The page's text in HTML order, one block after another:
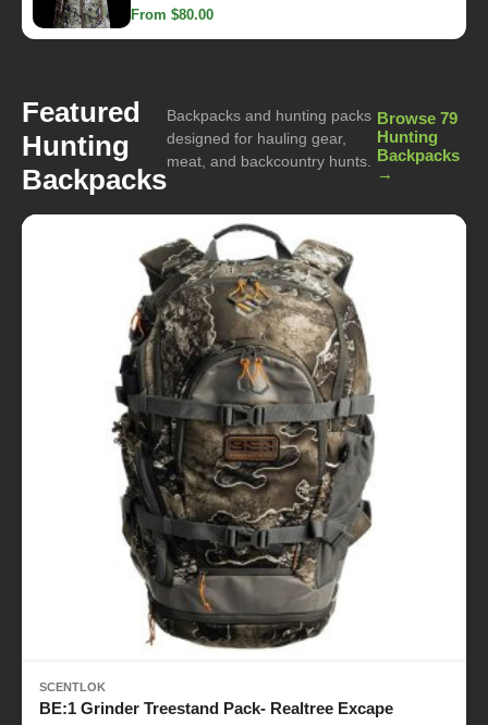
From $80.00
Featured
Hunting
Backpacks
Backpacks and hunting packs
designed for hauling gear,
meat, and backcountry hunts.
Browse 79
Hunting
Backpacks
→
SCENTLOK
BE:1 Grinder Treestand Pack- Realtree Excape